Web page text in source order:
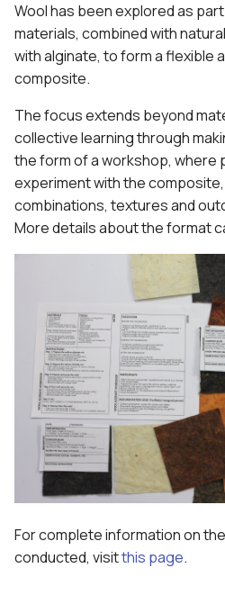
Wool has been explored as
materials, combined with
with alginate, to form a flexible
composite.
The focus extends beyond
collective learning through
the form of a workshop, where
experiment with the
combinations, textures and
More details about the format
For complete information on
conducted, visitthis page.